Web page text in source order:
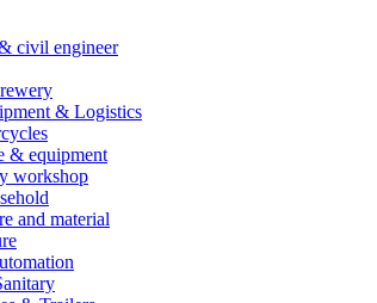
civil engineer
& Logistics
& equipment
workshop
and material